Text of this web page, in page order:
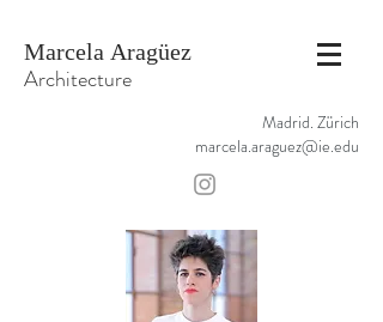
Marcela Aragüez
Architecture
Madrid. Zürich
marcela.araguez@ie.edu